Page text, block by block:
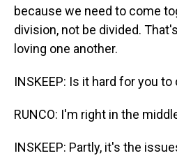
because we need to come
division, not be divided.
loving one another.
INSKEEP: Is it hard for you
RUNCO: I'm right in the
INSKEEP: Partly, it's the